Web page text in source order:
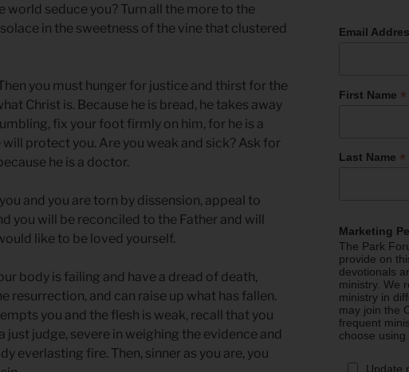
world seduce you? Turn all the more to the
in the sweetness of the vine that clustered
you must hunger for justice and thirst for the
Christ is. Because he is bread, he takes away
fix your foot firmly on him, for he is a
will protect you. Are you weak and sick? Ask for
he is a doctor.
and you are torn by dissension, appeal to
you will be reconciled to the Father and will
like to be loved yourself.
body is failing and have a dread of death,
resurrection, and can raise up what has fallen.
you and the flesh is weak, recall that you
just judge, severe in weighing the evidence and
everlasting fire. Then, sinner as you are, you
Email
First Name *
Last Name *
Marketing
The Park
provide on
devotionals
ministry. We
ministry in
may join the
frequent
choose
Update